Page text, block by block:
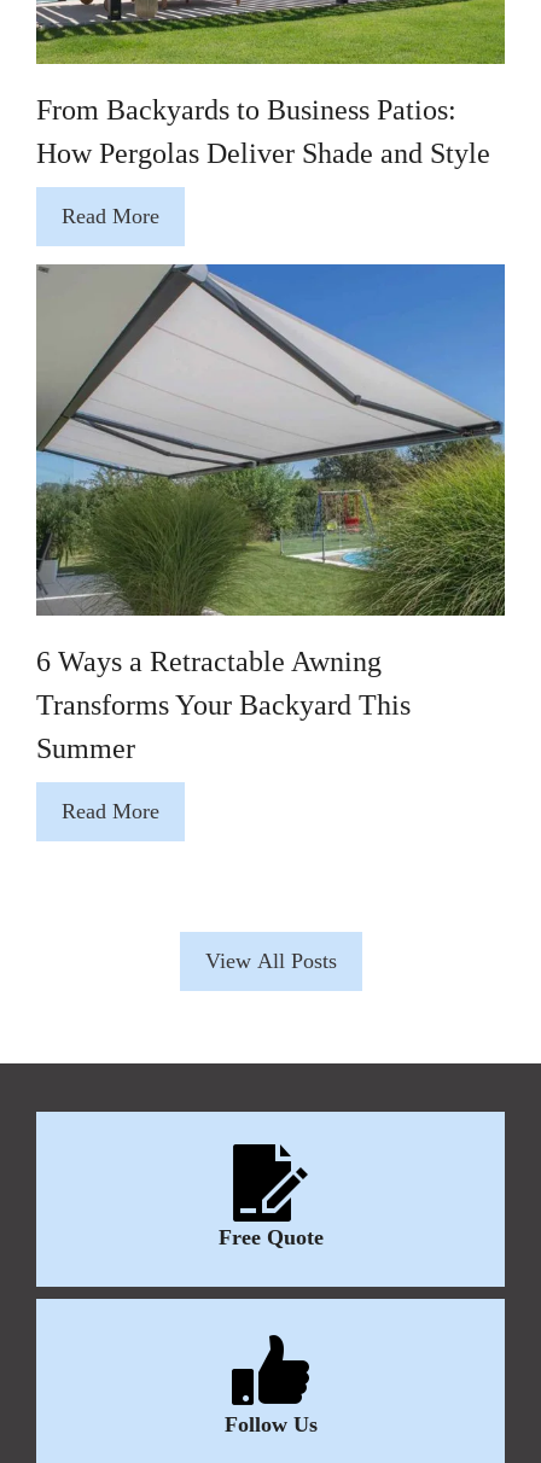
From Backyards to Business Patios:
How Pergolas Deliver Shade and Style
Read More
6 Ways a Retractable Awning
Transforms Your Backyard This
Summer
Read More
View All Posts
Free Quote
Follow Us